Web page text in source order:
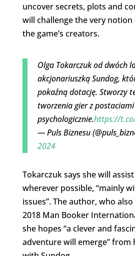
uncover secrets, plots and
will challenge the very notion
the game’s creators.
Olga Tokarczuk od dwóch
akcjonariuszką Sundog,
pokaźną dotację. Stworzy
tworzenia gier z
psychologicznie.https://
— Puls Biznesu
2024
Tokarczuk says she will
wherever possible, “mainly
issues”. The author, who
2018 Man Booker
she hopes “a clever and
adventure will emerge”